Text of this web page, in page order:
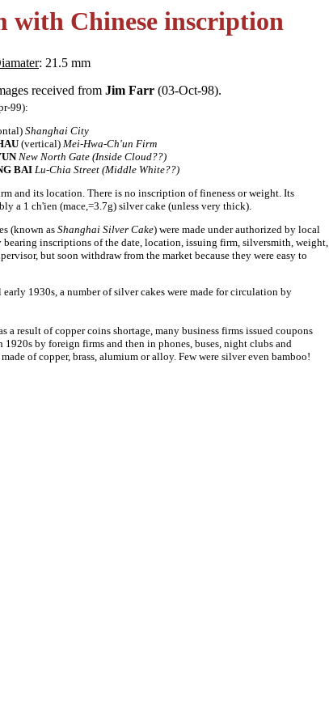
with Chinese inscription
: 21.5 mm
received from Jim Farr (03-Oct-98).
99):
Shanghai City
(vertical) Mei-Hwa-Ch'un Firm
New North Gate (Inside Cloud??)
BAI Lu-Chia Street (Middle White??)
and its location. There is no inscription of fineness or weight. Its
a 1 ch'ien (mace,=3.7g) silver cake (unless very thick).
(known as Shanghai Silver Cake) were made under authorized by local
bearing inscriptions of the date, location, issuing firm, silversmith, weight,
but soon withdraw from the market because they were easy to
1930s, a number of silver cakes were made for circulation by
a result of copper coins shortage, many business firms issued coupons
1920s by foreign firms and then in phones, buses, night clubs and
of copper, brass, alumium or alloy. Few were silver even bamboo!